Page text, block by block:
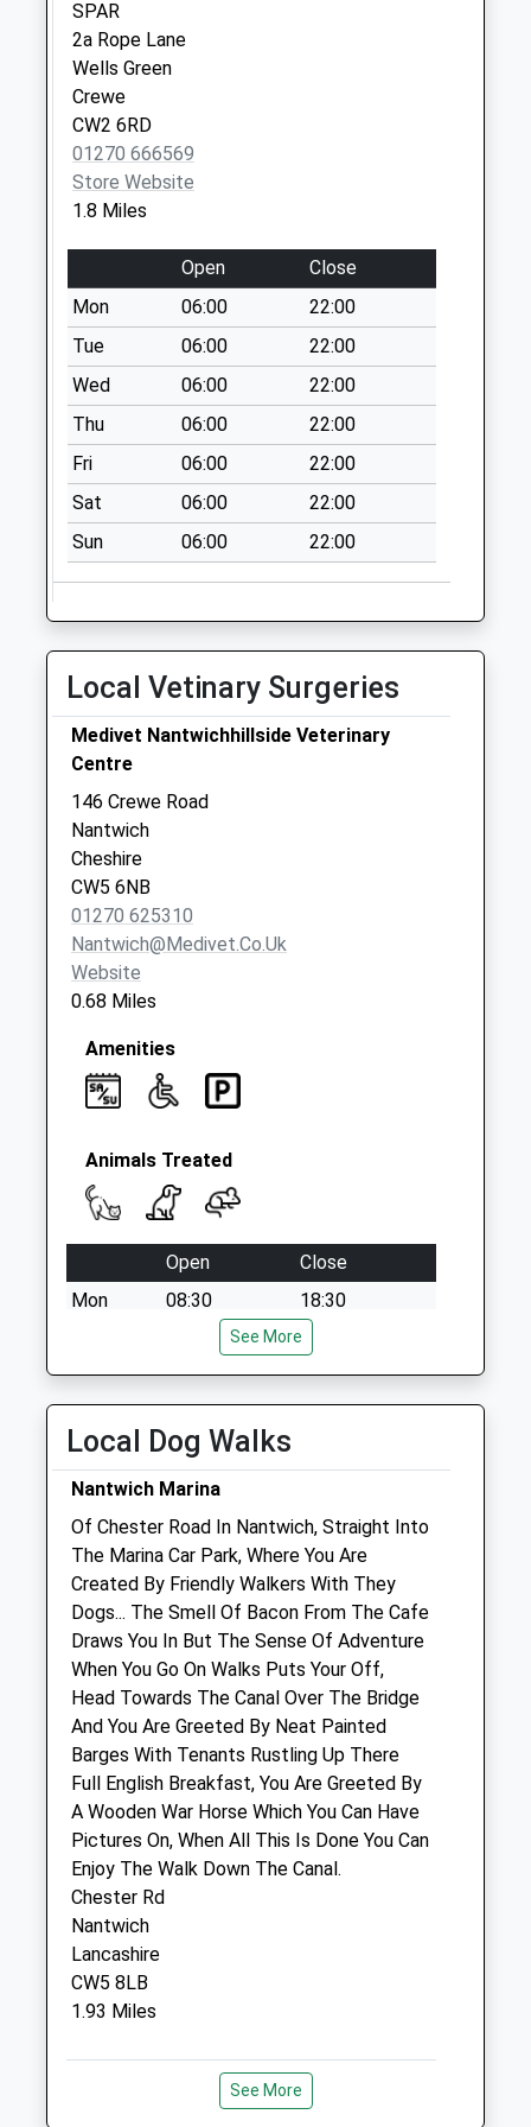
Collection Today
available until:07:00
Weekday Last
Collection:09:00
Saturday Last
Collection:07:00
Millstone Lane
available until:07:00
Weekday Last
Collection:09:00
Saturday Last
Collection:07:00
Wybunbury Road
Collection Today
available until:07:00
Weekday Last
Collection:09:00
Saturday Last
Collection:07:00
Haymoor Green
Collection Today
available until:07:00
Weekday Last
Collection:09:00
Saturday Last
Collection:07:00
SPAR
2a Rope Lane
Wells Green
Crewe
CW2 6RD
01270 666569
Store Website
1.8 Miles
Open
Close
Mon
06:00
22:00
Tue
06:00
22:00
Wed
06:00
22:00
Thu
06:00
22:00
Fri
06:00
22:00
Sat
06:00
22:00
Sun
06:00 22:00
Local Vetinary Surgeries
Medivet Nantwichhillside Veterinary
Centre
146 Crewe Road
Nantwich
Cheshire
CW5 6NB
01270 625310
Nantwich@medivet.co.uk
Website
0.68 Miles
Amenities
Animals Treated
Open
Close
Mon
08:30
18:30
18:30
Wed
08:30
18:30
Fri
08:30
Sat
09:00
Closed between 12:00 and 17:00
Sun
closed closed
Medivet Nantwich 24 Hour (Nantwich
Pet Vets)
Nantwich Veterinary Hospital
Crewe Road End
Nantwich
Cheshire
CW5 5SF
01270 610349
Nantwich.24hr@medivet.co.uk
Website
0.91 Miles
Amenities
Animals Treated
See More
Local Dog Walks
Nantwich Marina
Of Chester Road In Nantwich, Straight Into
The Marina Car Park, Where You Are
Created By Friendly Walkers With They
Dogs... The Smell Of Bacon From The Cafe
Draws You In But The Sense Of Adventure
When You Go On Walks Puts Your Off,
Head Towards The Canal Over The Bridge
And You Are Greeted By Neat Painted
Barges With Tenants Rustling Up There
Full English Breakfast, You Are Greeted By
A Wooden War Horse Which You Can Have
Pictures On, When All This Is Done You Can
Enjoy The Walk Down The Canal.
Chester Rd
Nantwich
Lancashire
CW5 8LB
1.93 Miles
See More